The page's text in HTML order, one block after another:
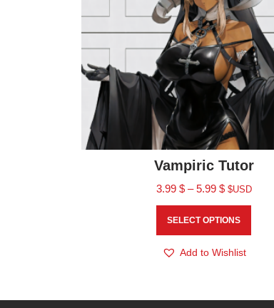
Vampiric Tutor
3.99 $ – 5.99 $ $USD
SELECT OPTIONS
Add to Wishlist